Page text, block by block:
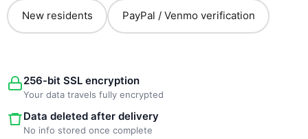
New residents PayPal / Venmo verification
256-bit SSL encryption
Your data travels fully encrypted
Data deleted after delivery
No info stored once complete